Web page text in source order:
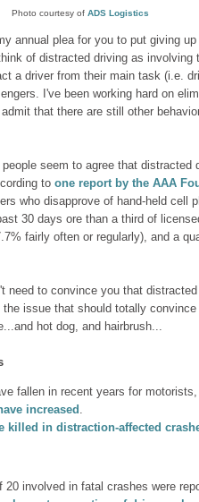
Photo courtesy of ADS Logistics
annual plea for you to put giving
of distracted driving as involving
a driver from their main task (i.e.
I've been working hard on
that there are still other
seem to agree that distracted
to one report by the AAA
who disapprove of hand-held cell
30 days ore than a third of
fairly often or regularly), and a
need to convince you that
issue that should totally
hot dog, and hairbrush...
fallen in recent years for motorists,
increased.
killed in distraction-affected
20 involved in fatal crashes were